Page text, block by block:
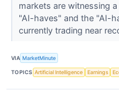
markets are witnessing
"AI-haves" and the "AI-
currently trading near
VIA MarketMinute
TOPICS Artificial Intelligence Earnings